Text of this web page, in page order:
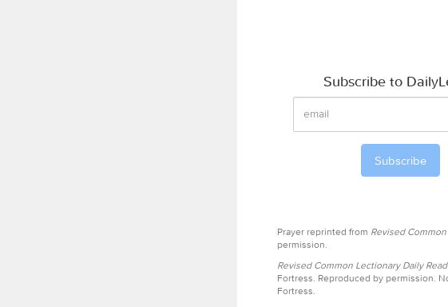
Subscribe to
Prayer reprinted from Revised
permission.
Revised Common Lectionary Daily
Fortress. Reproduced by permission.
Fortress.